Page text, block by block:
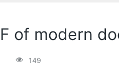
of modern
149